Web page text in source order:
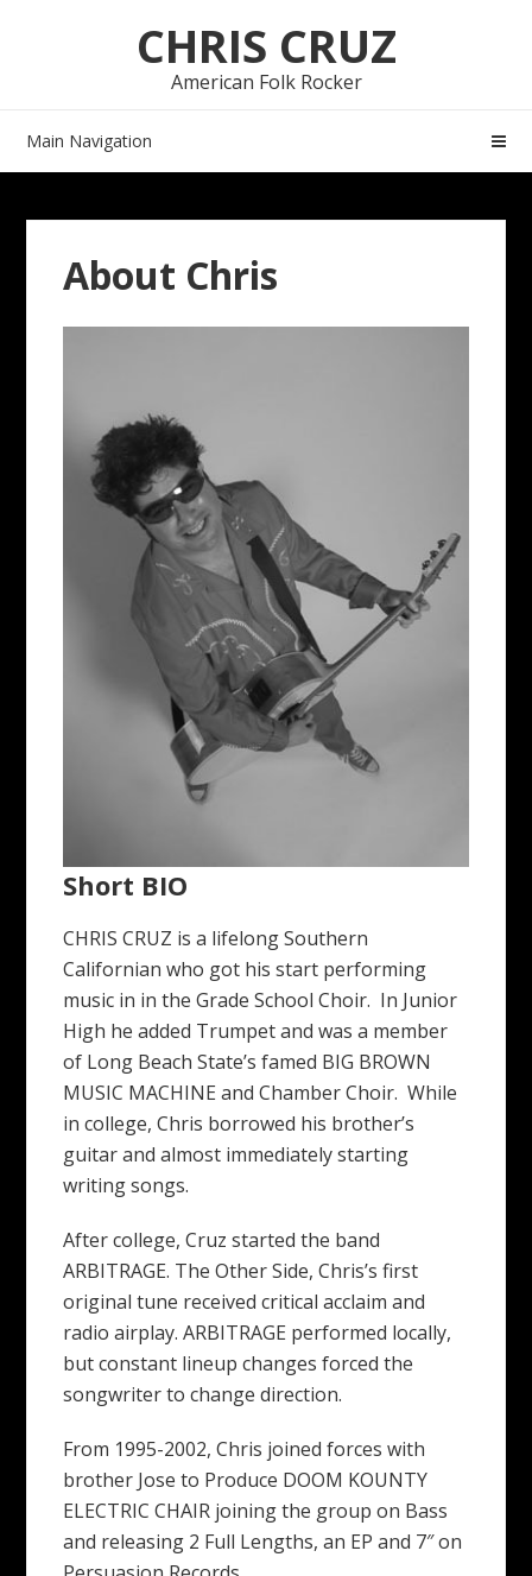
CHRIS CRUZ
American Folk Rocker
Main Navigation
About Chris
Short BIO
CHRIS CRUZ is a lifelong Southern
Californian who got his start performing
music in in the Grade School Choir. In Junior
High he added Trumpet and was a member
of Long Beach State’s famed BIG BROWN
MUSIC MACHINE and Chamber Choir. While
in college, Chris borrowed his brother’s
guitar and almost immediately starting
writing songs.
After college, Cruz started the band
ARBITRAGE. The Other Side, Chris’s first
original tune received critical acclaim and
radio airplay. ARBITRAGE performed locally,
but constant lineup changes forced the
songwriter to change direction.
From 1995-2002, Chris joined forces with
brother Jose to Produce DOOM KOUNTY
ELECTRIC CHAIR joining the group on Bass
and releasing 2 Full Lengths, an EP and 7″ on